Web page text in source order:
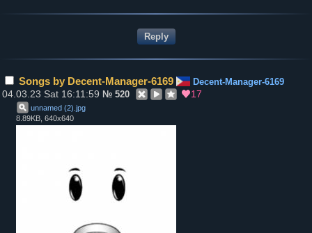
Songs by Decent-Manager-6169 Decent-Manager-6169
04.03.23 Sat 16:11:59 № 520 17
unnamed (2) jpg
8.89KB, 640x640